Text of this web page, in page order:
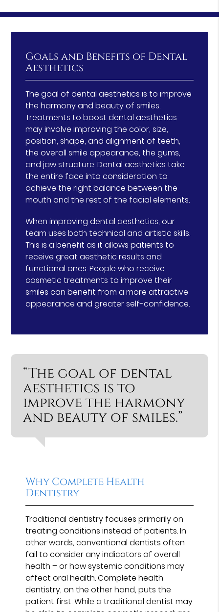
Goals and Benefits of Dental
Aesthetics
The goal of dental aesthetics is to improve
the harmony and beauty of smiles.
Treatments to boost dental aesthetics
may involve improving the color, size,
position, shape, and alignment of teeth,
the overall smile appearance, the gums,
and jaw structure. Dental aesthetics take
the entire face into consideration to
achieve the right balance between the
mouth and the rest of the facial elements.
When improving dental aesthetics, our
team uses both technical and artistic skills.
This is a benefit as it allows patients to
receive great aesthetic results and
functional ones. People who receive
cosmetic treatments to improve their
smiles can benefit from a more attractive
appearance and greater self-confidence.
“The goal of dental
aesthetics is to
improve the harmony
and beauty of smiles.”
Why Complete Health
Dentistry
Traditional dentistry focuses primarily on
treating conditions instead of patients. In
other words, conventional dentists often
fail to consider any indicators of overall
health – or how systemic conditions may
affect oral health. Complete health
dentistry, on the other hand, puts the
patient first. While a traditional dentist may